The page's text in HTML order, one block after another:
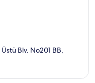
Blv. No201 BB,